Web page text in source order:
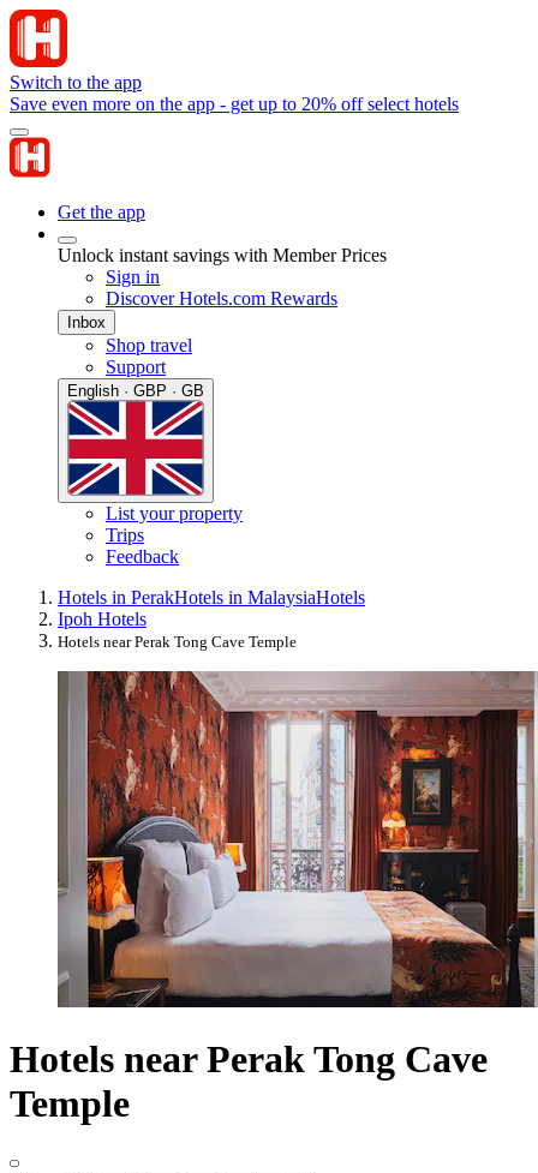
Switch to the app
Save even more on the app - get up to 20% off select hotels
Get the app
Unlock instant savings with Member Prices
Sign in
Discover Hotels.com Rewards
Inbox
Shop travel
Support
English · GBP · GB
List your property
Trips
Feedback
Hotels in PerakHotels in MalaysiaHotels
Ipoh Hotels
Hotels near Perak Tong Cave Temple
Hotels near Perak Tong Cave
Temple